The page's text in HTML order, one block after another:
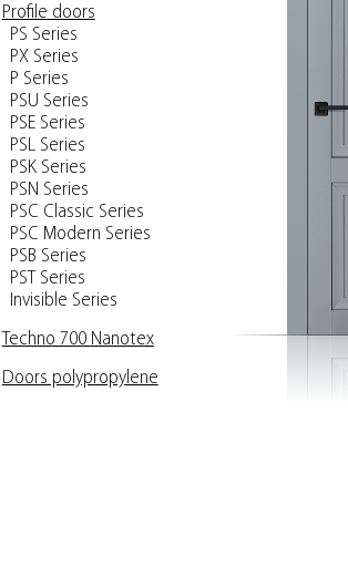
Profile doors
PS Series
PX Series
P Series
PSU Series
PSE Series
PSL Series
PSK Series
PSN Series
PSC Classic Series
PSC Modern Series
PSB Series
PST Series
Invisible Series
Techno 700 Nanotex
Doors polypropylene